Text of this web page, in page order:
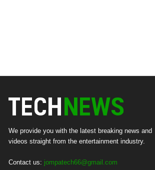
We provide you with the latest breaking news and
videos straight from the entertainment industry.
Contact us: jompatech66@gmail.com